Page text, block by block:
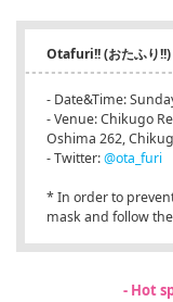
Otafuri!! (おたふり!!)
- Date&Time:
- Venue: Chikugo
Oshima 262,
- Twitter:@ota_furi
* In order to
mask and follow
- Hot